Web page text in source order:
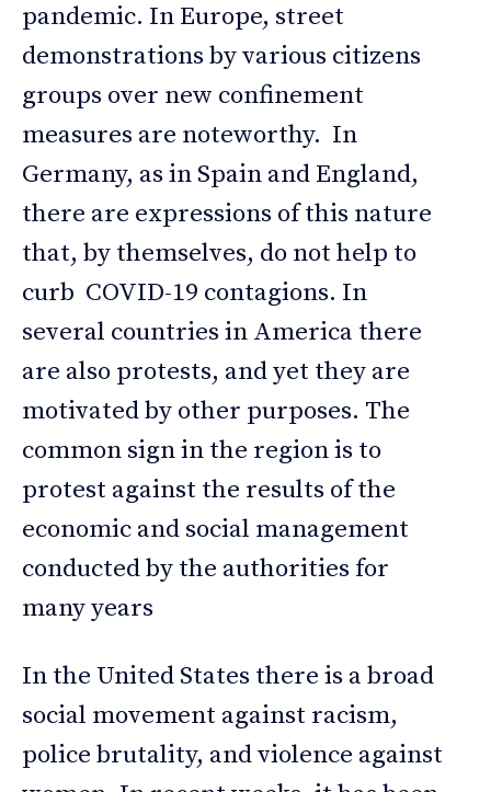
pandemic. In Europe, street
demonstrations by various citizens
groups over new confinement
measures are noteworthy. In
Germany, as in Spain and England,
there are expressions of this nature
that, by themselves, do not help to
curb COVID-19 contagions. In
several countries in America there
are also protests, and yet they are
motivated by other purposes. The
common sign in the region is to
protest against the results of the
economic and social management
conducted by the authorities for
many years
In the United States there is a broad
social movement against racism,
police brutality, and violence against